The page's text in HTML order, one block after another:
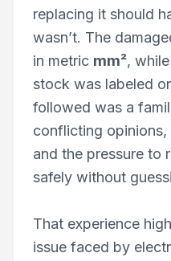
replacing it should
wasn’t. The
in metric mm²,
stock was labeled
followed was a
conflicting
and the pressure to
safely without
That experience
issue faced by